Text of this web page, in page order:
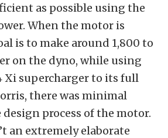
as possible using the
When the motor is
is to make around 1,800 to
on the dyno, while using
Xi supercharger to its full
there was minimal
process of the motor.
an extremely elaborate